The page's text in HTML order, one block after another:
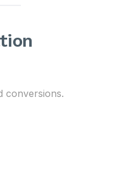
conversions.